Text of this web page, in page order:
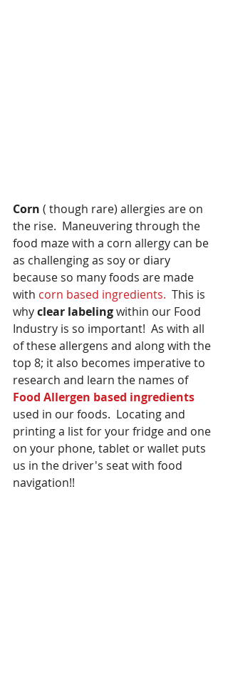
Corn ( though rare) allergies are on
the rise.  Maneuvering through the
food maze with a corn allergy can be
as challenging as soy or diary
because so many foods are made
with corn based ingredients.
  This is
why clear labeling within our Food
Industry is so important!  As with all
of these allergens and along with the
top 8; it also becomes imperative to
research and learn the names of
Food Allergen based ingredients
used in our foods.  Locating and
printing a list for your fridge and one
on your phone, tablet or wallet puts
us in the driver's seat with food
navigation!!